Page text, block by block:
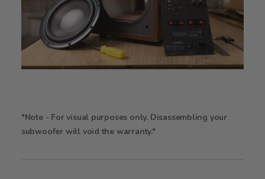
*Note - For visual purposes only. Disassembling your
subwoofer will void the warranty.*